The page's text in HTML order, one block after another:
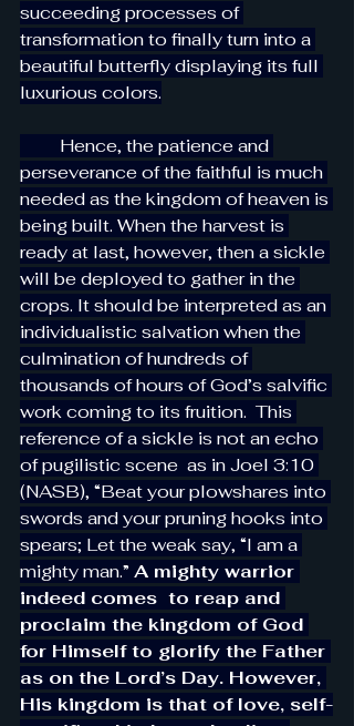
succeeding processes of
transformation to finally turn into a
beautiful butterfly displaying its full
luxurious colors.
Hence, the patience and
perseverance of the faithful is much
needed as the kingdom of heaven is
being built. When the harvest is
ready at last, however, then a sickle
will be deployed to gather in the
crops. It should be interpreted as an
individualistic salvation when the
culmination of hundreds of
thousands of hours of God’s salvific
work coming to its fruition.  This
reference of a sickle is not an echo
of pugilistic scene  as in Joel 3:10
(NASB), “Beat your plowshares into
swords and your pruning hooks into
spears; Let the weak say, “I am a
mighty man.” A mighty warrior
indeed comes  to reap and
proclaim the kingdom of God
for Himself to glorify the Father
as on the Lord’s Day. However,
His kingdom is that of love, self-